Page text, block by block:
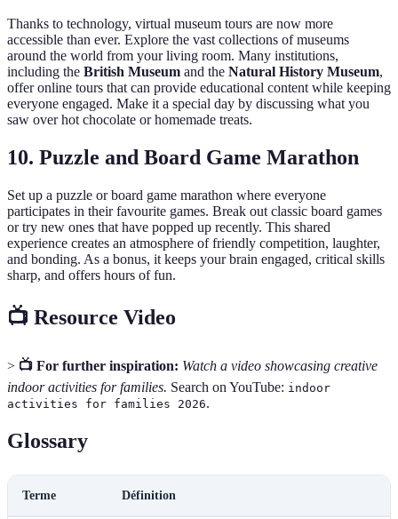
Thanks to technology, virtual museum tours are now more
accessible than ever. Explore the vast collections of museums
around the world from your living room. Many institutions,
including the British Museum and the Natural History Museum,
offer online tours that can provide educational content while keeping
everyone engaged. Make it a special day by discussing what you
saw over hot chocolate or homemade treats.
10. Puzzle and Board Game Marathon
Set up a puzzle or board game marathon where everyone
participates in their favourite games. Break out classic board games
or try new ones that have popped up recently. This shared
experience creates an atmosphere of friendly competition, laughter,
and bonding. As a bonus, it keeps your brain engaged, critical skills
sharp, and offers hours of fun.
📺 Resource Video
> 📺 For further inspiration: Watch a video showcasing creative
indoor activities for families. Search on YouTube: indoor
activities for families 2026.
Glossary
Terme Définition